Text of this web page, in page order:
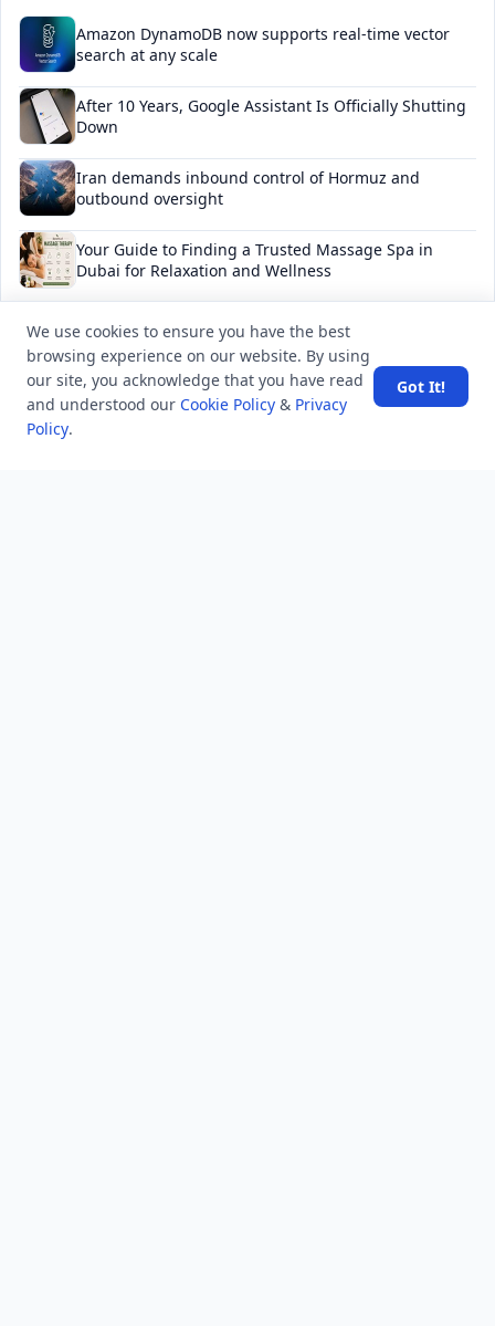
Amazon DynamoDB now supports real-time vector
search at any scale
After 10 Years, Google Assistant Is Officially Shutting
Down
Iran demands inbound control of Hormuz and
outbound oversight
Your Guide to Finding a Trusted Massage Spa in
Dubai for Relaxation and Wellness
Spain's Border Crisis: Security and Humanity Must Go
Hand in Hand
NEWSLETTER
We use cookies to ensure you have the best
browsing experience on our website. By using
our site, you acknowledge that you have read
and understood our Cookie Policy & Privacy
Policy.
Got It!